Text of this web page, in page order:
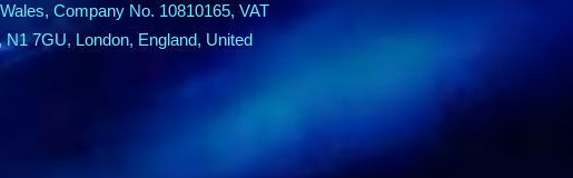
Company No. 10810165, VAT
7GU, London, England, United